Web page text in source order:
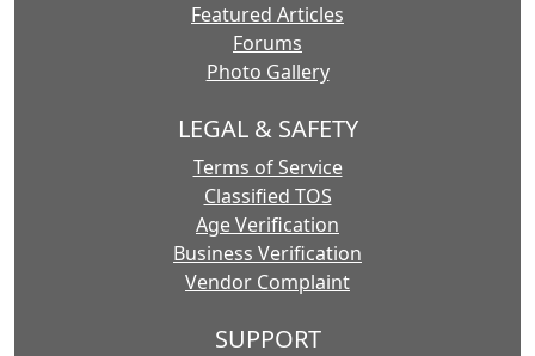
Featured Articles
Forums
Photo Gallery
LEGAL & SAFETY
Terms of Service
Classified TOS
Age Verification
Business Verification
Vendor Complaint
SUPPORT